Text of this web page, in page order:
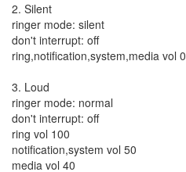
2. Silent
ringer mode: silent
don't interrupt: off
ring,notification,system,media vol 0
3. Loud
ringer mode: normal
don't interrupt: off
ring vol 100
notification,system vol 50
media vol 40